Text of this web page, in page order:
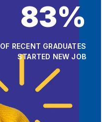
83%
OF RECENT GRADUATES
STARTED NEW JOB